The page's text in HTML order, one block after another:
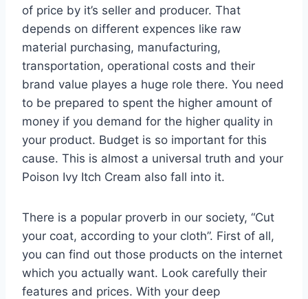
of price by it’s seller and producer. That
depends on different expences like raw
material purchasing, manufacturing,
transportation, operational costs and their
brand value playes a huge role there. You need
to be prepared to spent the higher amount of
money if you demand for the higher quality in
your product. Budget is so important for this
cause. This is almost a universal truth and your
Poison Ivy Itch Cream also fall into it.
There is a popular proverb in our society, “Cut
your coat, according to your cloth”. First of all,
you can find out those products on the internet
which you actually want. Look carefully their
features and prices. With your deep